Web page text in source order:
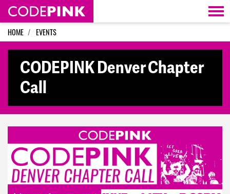
Skip navigation
HOME EVENTS
CODEPINK Denver Chapter
Call